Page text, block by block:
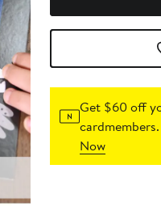
Get $60 off
Now